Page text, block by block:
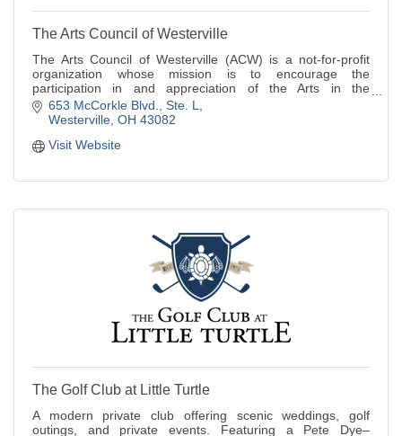
The Arts Council of Westerville
The Arts Council of Westerville (ACW) is a not-for-profit
organization whose mission is to encourage the
participation in and appreciation of the Arts in the
Westerville area.
653 McCorkle Blvd.
Ste. L
Westerville OH 43082
Visit Website
The Golf Club at Little Turtle
A modern private club offering scenic weddings, golf
outings, and private events. Featuring a Pete Dye–